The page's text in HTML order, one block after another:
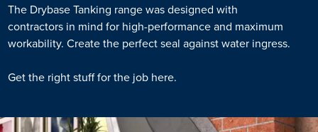
The Drybase Tanking range was designed with
contractors in mind for high-performance and maximum
workability. Create the perfect seal against water ingress.
Get the right stuff for the job here.